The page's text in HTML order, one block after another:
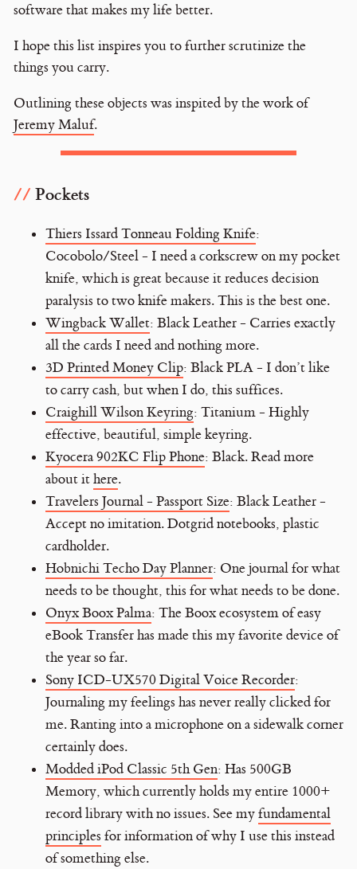
software that makes my life better.
I hope this list inspires you to further scrutinize the
things you carry.
Outlining these objects was inspited by the work of
Jeremy Maluf.
Pockets
Thiers Issard Tonneau Folding Knife:
Cocobolo/Steel - I need a corkscrew on my pocket
knife, which is great because it reduces decision
paralysis to two knife makers. This is the best one.
Wingback Wallet: Black Leather - Carries exactly
all the cards I need and nothing more.
3D Printed Money Clip: Black PLA - I don’t like
to carry cash, but when I do, this suffices.
Craighill Wilson Keyring: Titanium - Highly
effective, beautiful, simple keyring.
Kyocera 902KC Flip Phone: Black. Read more
about ithere.
Travelers Journal - Passport Size: Black Leather -
Accept no imitation. Dotgrid notebooks, plastic
cardholder.
Hobnichi Techo Day Planner: One journal for what
needs to be thought, this for what needs to be done.
Onyx Boox Palma: The Boox ecosystem of easy
eBook Transfer has made this my favorite device of
the year so far.
Sony ICD-UX570 Digital Voice Recorder:
Journaling my feelings has never really clicked for
me. Ranting into a microphone on a sidewalk corner
certainly does.
Modded iPod Classic 5th Gen: Has 500GB
Memory, which currently holds my entire 1000+
record library with no issues. See myfundamental
principles for information of why I use this instead
of something else.